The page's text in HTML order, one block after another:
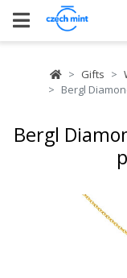
Gifts
Bergl
Bergl